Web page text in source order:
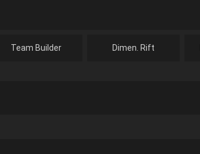
Team Builder Dimen. Rift